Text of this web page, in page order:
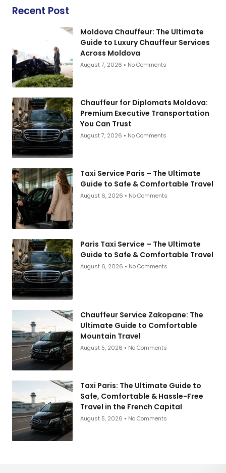
Recent Post
Moldova Chauffeur: The Ultimate
Guide to Luxury Chauffeur Services
Across Moldova
August 7, 2026 No Comments
Chauffeur for Diplomats Moldova:
Premium Executive Transportation
You Can Trust
August 7, 2026 No Comments
Taxi Service Paris – The Ultimate
Guide to Safe & Comfortable Travel
August 6, 2026 No Comments
Paris Taxi Service – The Ultimate
Guide to Safe & Comfortable Travel
August 6, 2026 No Comments
Chauffeur Service Zakopane: The
Ultimate Guide to Comfortable
Mountain Travel
August 5, 2026 No Comments
Taxi Paris: The Ultimate Guide to
Safe, Comfortable & Hassle-Free
Travel in the French Capital
August 5, 2026 No Comments